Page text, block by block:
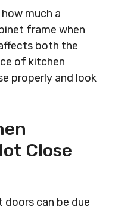
much a
frame when
both the
of kitchen
properly and look
Close
can be due